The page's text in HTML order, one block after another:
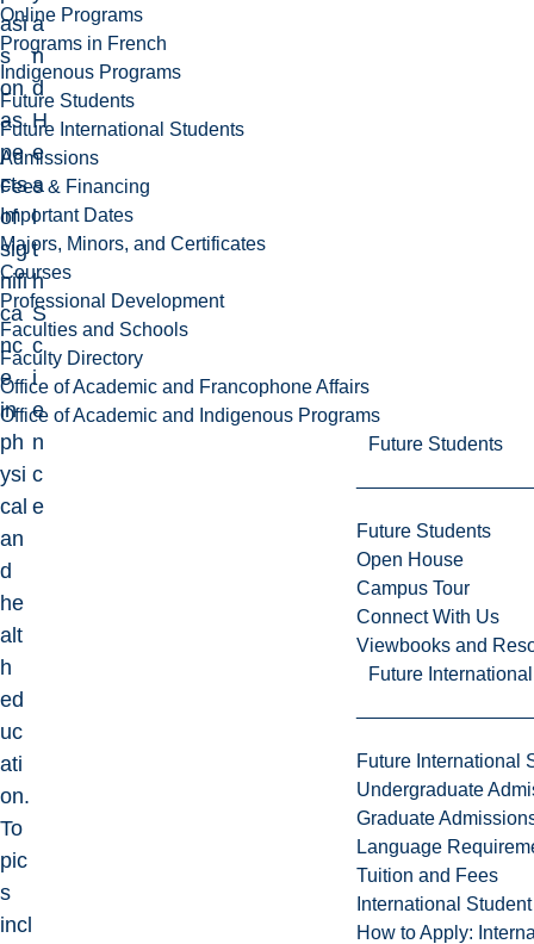
Online Programs
Programs in French
Indigenous Programs
Future Students
Future International Students
Admissions
Fees & Financing
Important Dates
Majors, Minors, and Certificates
Courses
Professional Development
Faculties and Schools
Faculty Directory
Office of Academic and Francophone Affairs
Office of Academic and Indigenous Programs
Future Students
Future Students
Open House
Campus Tour
Connect With Us
Viewbooks and
Future
Future International
Undergraduate
Graduate
Language
Tuition and Fees
International
How to Apply:
asi
s
on
as
pe
cts
of
sig
nifi
ca
nc
e
in
ph
ysi
cal
an
d
he
alt
h
ed
uc
ati
on.
To
pic
s
incl
a
n
d
H
e
a
l
t
h
S
c
i
e
n
c
e